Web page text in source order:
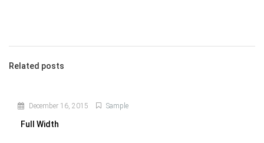
Related posts
December 16, 2015 Sample
Full Width